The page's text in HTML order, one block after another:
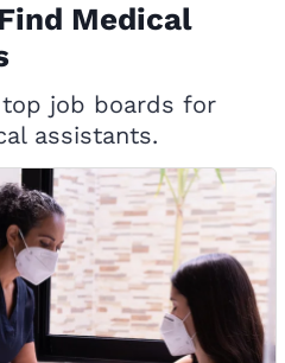
Medical
job boards for
assistants.